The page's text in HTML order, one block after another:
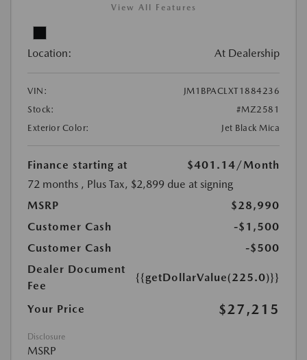
View All Features
Location: At Dealership
VIN:
JM1BPACLXT1884236
Stock:
#MZ2581
Exterior Color:
Jet Black Mica
Finance starting at $401.14/Month
72 months , Plus Tax, $2,899 due at signing
MSRP
$28,990
Customer Cash
-$1,500
Customer Cash
-$500
Dealer Document
Fee
{{getDollarValue(225.0)}}
Your Price $27,215
Disclosure
MSRP